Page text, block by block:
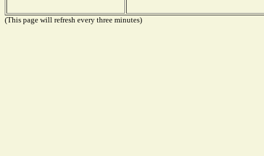
(This page will refresh every three minutes)